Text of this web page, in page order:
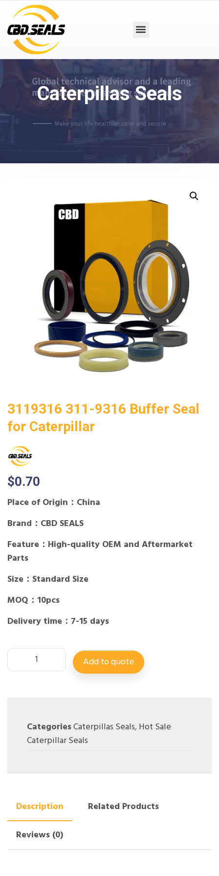
Caterpillas Seals
3119316 311-9316 Buffer Seal
for Caterpillar
$0.70
Place of Origin：China
Brand：CBD SEALS
Feature：High-quality OEM and Aftermarket
Parts
Size：Standard Size
MOQ：10pcs
Delivery time：7-15 days
Add to quote
CategoriesCaterpillas Seals,Hot Sale
Caterpillar Seals
Description
Related Products
Reviews (0)